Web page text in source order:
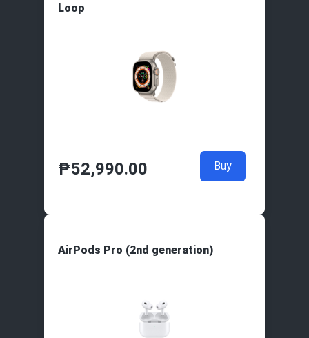
Loop
₱52,990.00 Buy
AirPods Pro (2nd generation)